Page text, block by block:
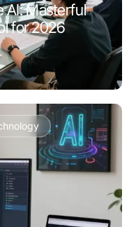
AI: Masterful
for 2026